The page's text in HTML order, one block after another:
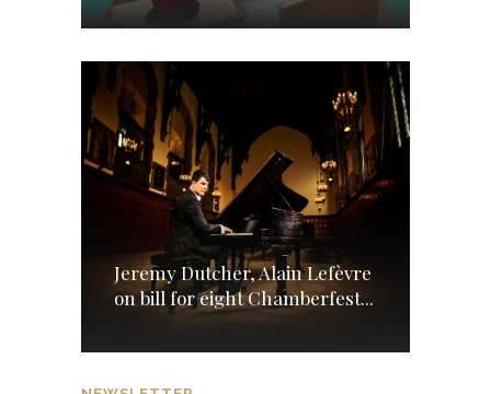
Jeremy Dutcher, Alain Lefèvre
on bill for eight Chamberfest...